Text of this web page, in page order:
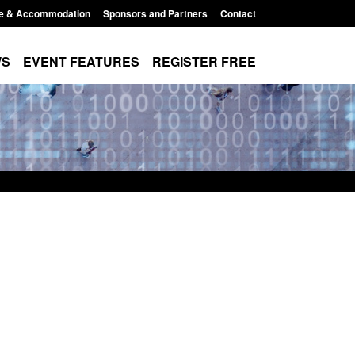
& Accommodation Sponsors and Partners Contact
EVENT FEATURES REGISTER FREE